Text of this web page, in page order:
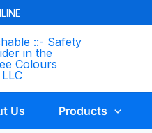
Us Products